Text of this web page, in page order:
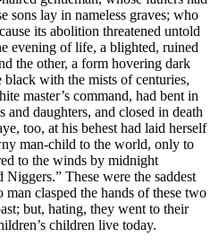
sons lay in nameless graves; who
its abolition threatened untold
evening of life, a blighted, ruined
the other, a form hovering dark
with the mists of centuries,
master’s command, had bent in
and daughters, and closed in death
too, at his behest had laid herself
man-child to the world, only to
to the winds by midnight
These were the saddest
clasped the hands of these two
but, hating, they went to their
children live today.